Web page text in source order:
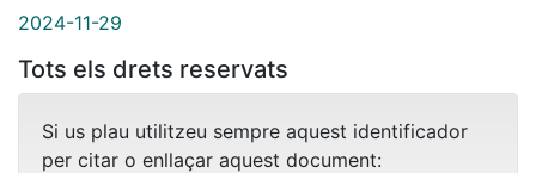
2024-11-29
Tots els drets reservats
Si us plau utilitzeu sempre aquest identificador
per citar o enllaçar aquest document: